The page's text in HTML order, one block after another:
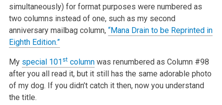
simultaneously) for format purposes were numbered as
two columns instead of one, such as my second
anniversary mailbag column, “Mana Drain to be Reprinted in
Eighth Edition.”
My special 101 stcolumnwas renumbered as Column #98
after you all read it, but it still has the same adorable photo
of my dog. If you didn’t catch it then, now you understand
the title.